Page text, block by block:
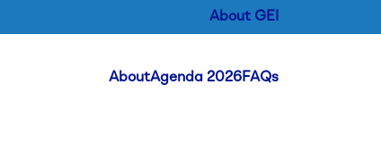
About GEI
Header Menu
AboutAgenda 2026FAQs